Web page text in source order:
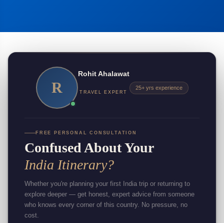
R
Rohit Ahalawat
TRAVEL EXPERT
25+ yrs experience
FREE PERSONAL CONSULTATION
Confused About Your
India Itinerary?
Whether you're planning your first India trip or returning to
explore deeper — get honest, expert advice from someone
who knows every corner of this country. No pressure, no
cost.